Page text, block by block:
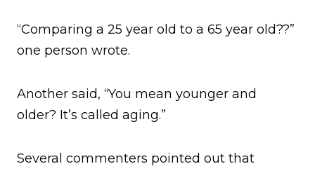
“Comparing a 25 year old to a 65 year old??”
one person wrote.
Another said, “You mean younger and
older? It’s called aging.”
Several commenters pointed out that